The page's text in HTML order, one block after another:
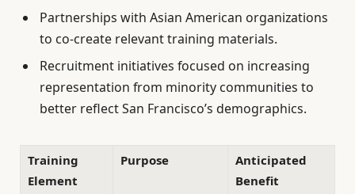
Partnerships with Asian American organizations
to co-create relevant training materials.
Recruitment initiatives focused on increasing
representation from minority communities to
better reflect San Francisco’s demographics.
Training
Element
Purpose
Anticipated
Benefit